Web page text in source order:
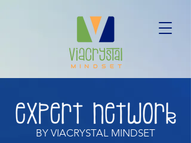
BY VIACRYSTAL MINDSET